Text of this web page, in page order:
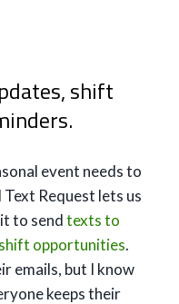
shift
event needs to
Request lets us
to sendtexts to
opportunities.
emails, but I know
keeps their